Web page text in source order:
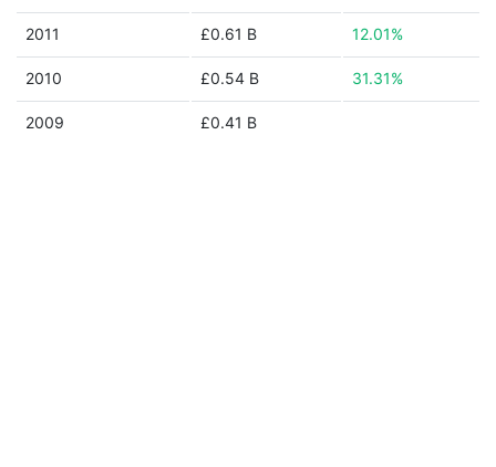
2011 £0.61 B 12.01%
2010 £0.54 B 31.31%
2009 £0.41 B